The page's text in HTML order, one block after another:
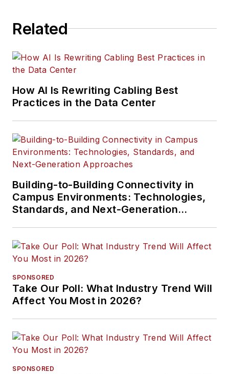
Related
How AI Is Rewriting Cabling Best
Practices in the Data Center
Building-to-Building Connectivity in
Campus Environments: Technologies,
Standards, and Next-Generation
SPONSORED
Take Our Poll: What Industry Trend Will
Affect You Most in 2026?
SPONSORED